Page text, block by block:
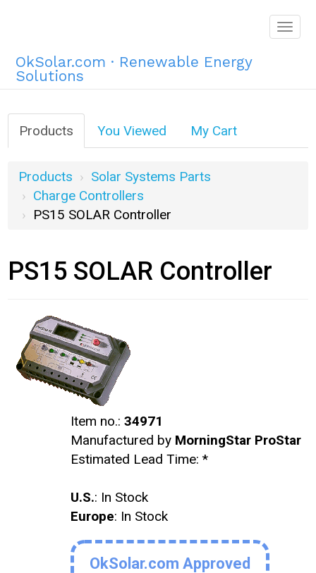
OkSolar.com · Renewable Energy
Solutions
Products You Viewed My Cart
Products
Solar Systems Parts
Charge Controllers
PS15 SOLAR Controller
PS15 SOLAR Controller
Item no.: 34971
Manufactured by MorningStar ProStar
Estimated Lead Time: *
U.S.: In Stock
Europe: In Stock
OkSolar.com Approved